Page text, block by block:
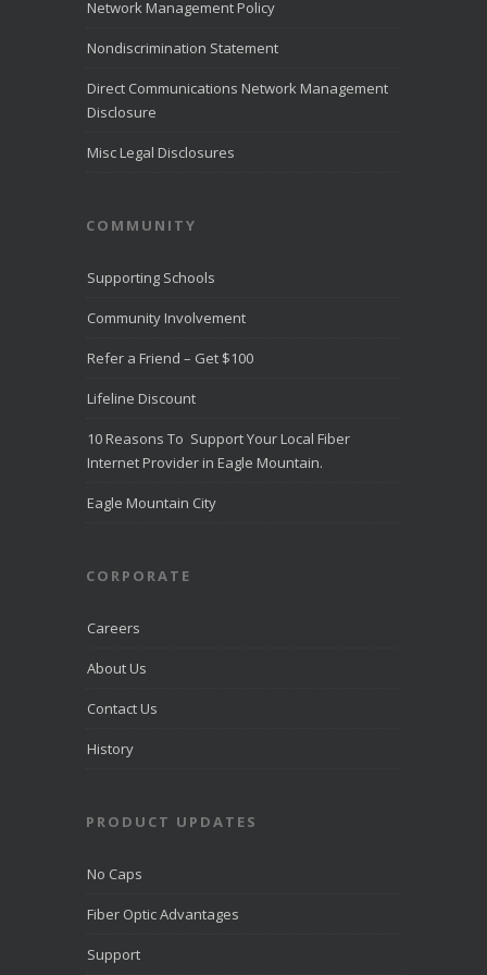
LiveHelpNow
customer
performance
10,000
tions
Award-
Customer
Direct
tions Fiber
Internet in
Eagle
directcomfib
was
recognized
LiveHelpNow
for award-
customer
ranked
than 10,000
companies.
View on
Network Management Policy
Nondiscrimination Statement
Direct Communications Network Management
Disclosure
Misc Legal Disclosures
COMMUNITY
Supporting Schools
Community Involvement
Refer a Friend – Get $100
Lifeline Discount
10 Reasons To Support Your Local Fiber
Internet Provider in Eagle Mountain.
Eagle Mountain City
CORPORATE
Careers
About Us
Contact Us
History
PRODUCT UPDATES
No Caps
Fiber Optic Advantages
Support